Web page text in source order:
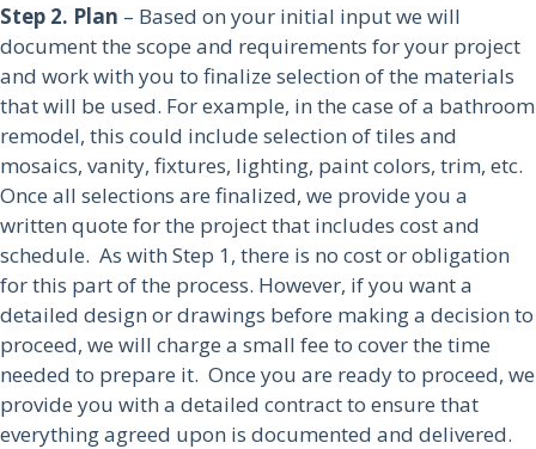
Step 2. Plan – Based on your initial input we will
document the scope and requirements for your project
and work with you to finalize selection of the materials
that will be used. For example, in the case of a bathroom
remodel, this could include selection of tiles and
mosaics, vanity, fixtures, lighting, paint colors, trim, etc.
Once all selections are finalized, we provide you a
written quote for the project that includes cost and
schedule. As with Step 1, there is no cost or obligation
for this part of the process. However, if you want a
detailed design or drawings before making a decision to
proceed, we will charge a small fee to cover the time
needed to prepare it. Once you are ready to proceed, we
provide you with a detailed contract to ensure that
everything agreed upon is documented and delivered.